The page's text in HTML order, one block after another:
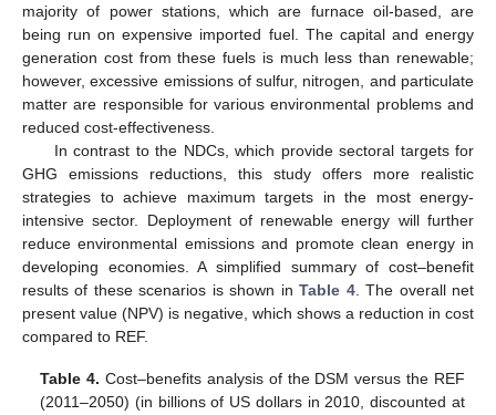
majority of power stations, which are furnace oil-based, are
being run on expensive imported fuel. The capital and energy
generation cost from these fuels is much less than renewable;
however, excessive emissions of sulfur, nitrogen, and particulate
matter are responsible for various environmental problems and
reduced cost-effectiveness.
In contrast to the NDCs, which provide sectoral targets for
GHG emissions reductions, this study offers more realistic
strategies to achieve maximum targets in the most energy-
intensive sector. Deployment of renewable energy will further
reduce environmental emissions and promote clean energy in
developing economies. A simplified summary of cost–benefit
results of these scenarios is shown inTable 4. The overall net
present value (NPV) is negative, which shows a reduction in cost
compared to REF.
Table 4. Cost–benefits analysis of the DSM versus the REF
(2011–2050) (in billions of US dollars in 2010, discounted at